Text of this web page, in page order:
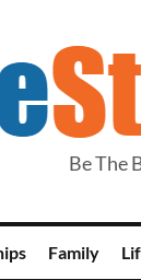
Be The
Family